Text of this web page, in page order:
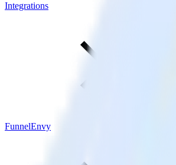
Integrations
FunnelEnvy